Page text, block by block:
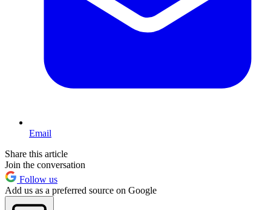
Email
Share this article
Join the conversation
Follow us
Add us as a preferred source on Google